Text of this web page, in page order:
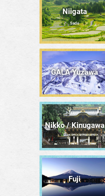
Niigata
Sado
GALA Yuzawa
Nikko / Kinugawa
Fuji